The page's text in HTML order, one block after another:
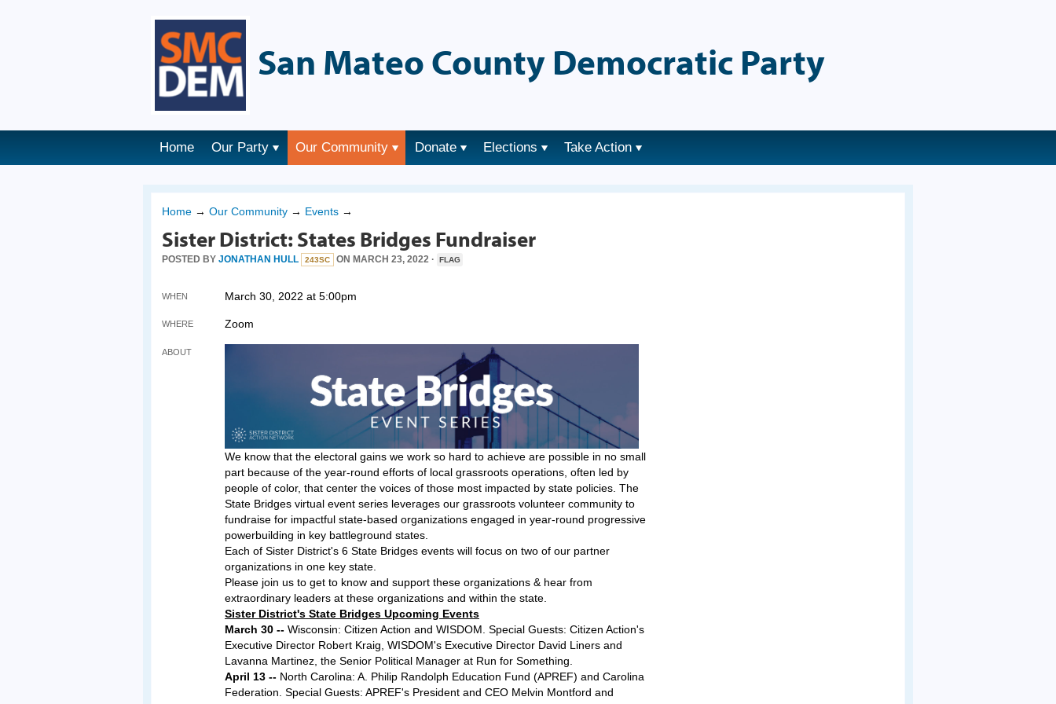
San Mateo County Democratic Party
Home Our Party Our Community Donate Elections Take Action
Home → Our Community → Events →
Sister District: States Bridges Fundraiser
POSTED BY JONATHAN HULL 243SC ON MARCH 23, 2022 · FLAG
WHEN March 30, 2022 at 5:00pm
WHERE Zoom
ABOUT
We know that the electoral gains we work so hard to achieve are possible in no small
part because of the year-round efforts of local grassroots operations, often led by
people of color, that center the voices of those most impacted by state policies. The
State Bridges virtual event series leverages our grassroots volunteer community to
fundraise for impactful state-based organizations engaged in year-round progressive
powerbuilding in key battleground states.
Each of Sister District's 6 State Bridges events will focus on two of our partner
organizations in one key state.
Please join us to get to know and support these organizations & hear from
extraordinary leaders at these organizations and within the state.
Sister District's State Bridges Upcoming Events
March 30 -- Wisconsin: Citizen Action and WISDOM. Special Guests: Citizen Action's
Executive Director Robert Kraig, WISDOM's Executive Director David Liners and
Lavanna Martinez, the Senior Political Manager at Run for Something.
April 13 -- North Carolina: A. Philip Randolph Education Fund (APREF) and Carolina
Federation. Special Guests: APREF's President and CEO Melvin Montford and